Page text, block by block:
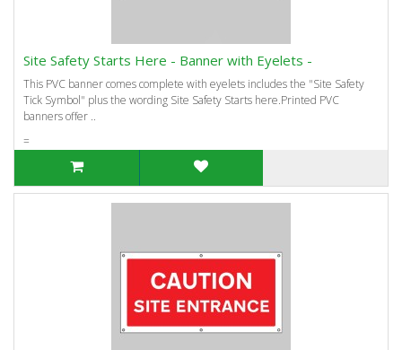
Site Safety Starts Here - Banner with Eyelets -
This PVC banner comes complete with eyelets includes the "Site Safety
Tick Symbol" plus the wording Site Safety Starts here.Printed PVC
banners offer ..
=